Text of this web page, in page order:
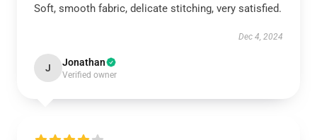
Soft, smooth fabric, delicate stitching, very satisfied.
Dec 4, 2024
J Jonathan
Verified owner